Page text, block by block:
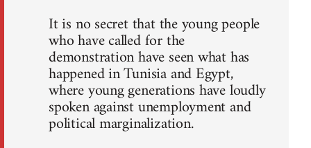
It is no secret that the young people
who have called for the
demonstration have seen what has
happened in Tunisia and Egypt,
where young generations have loudly
spoken against unemployment and
political marginalization.